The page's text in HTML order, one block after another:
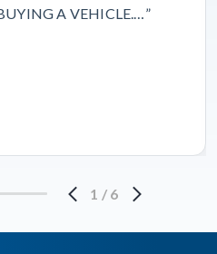
A VEHICLE.…”
1 / 6